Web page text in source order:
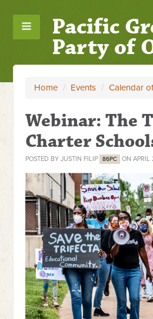
Pacific
Party of
Home / Events / Calendar
Webinar: The
Charter
POSTED BYJUSTIN FILIP 86PC ON APRIL